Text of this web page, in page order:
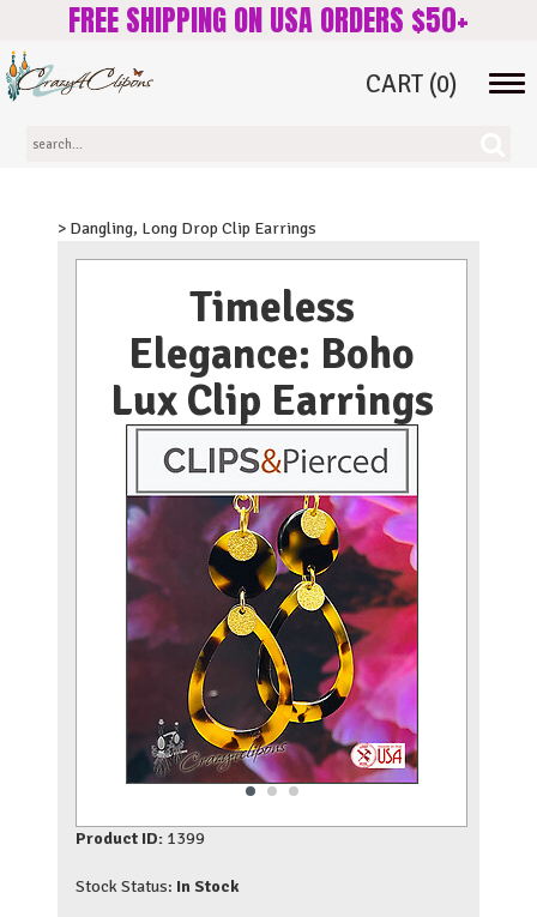
FREE SHIPPING ON USA ORDERS $50+
CART (0)
> Dangling, Long Drop Clip Earrings
Timeless
Elegance: Boho
Lux Clip Earrings
Product ID: 1399
Stock Status: In Stock